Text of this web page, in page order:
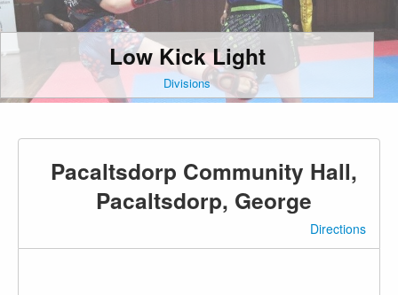
Low Kick Light
Divisions
Pacaltsdorp Community Hall,
Pacaltsdorp, George
Directions